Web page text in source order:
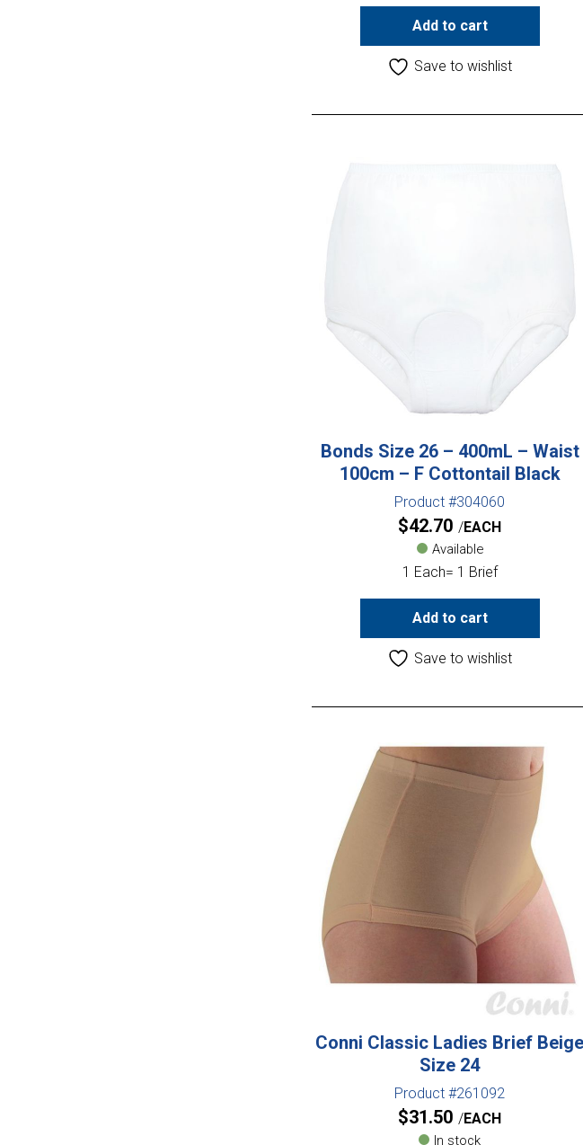
Add to cart
Save to wishlist
Bonds Size 26 – 400mL – Waist
100cm – F Cottontail Black
Product #304060
$42.70 EACH
Available
1 Each= 1 Brief
Add to cart
Save to wishlist
Conni Classic Ladies Brief Beige
Size 24
Product #261092
$31.50 EACH
In stock